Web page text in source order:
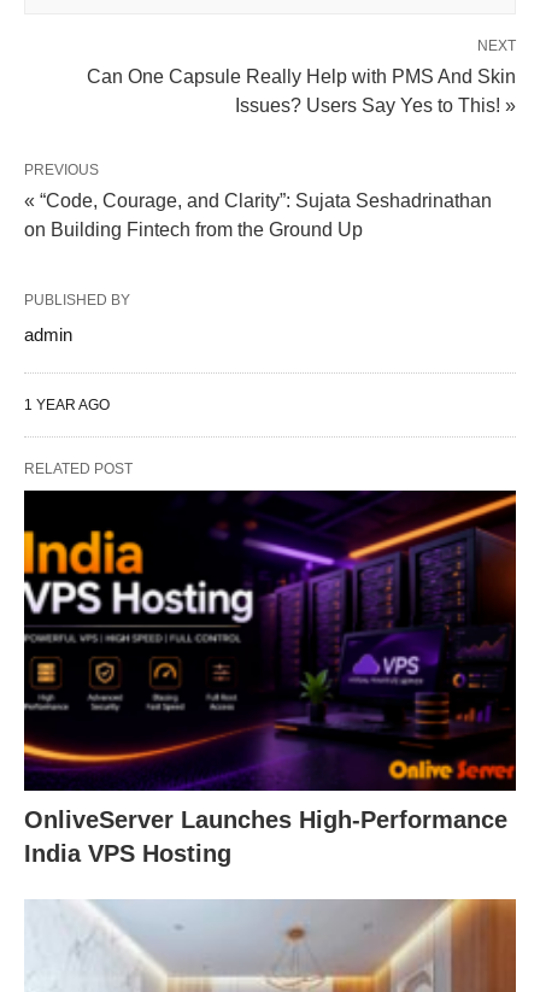
NEXT
Can One Capsule Really Help with PMS And Skin
Issues? Users Say Yes to This! »
PREVIOUS
« “Code, Courage, and Clarity”: Sujata Seshadrinathan
on Building Fintech from the Ground Up
PUBLISHED BY
admin
1 YEAR AGO
RELATED POST
OnliveServer Launches High-Performance
India VPS Hosting